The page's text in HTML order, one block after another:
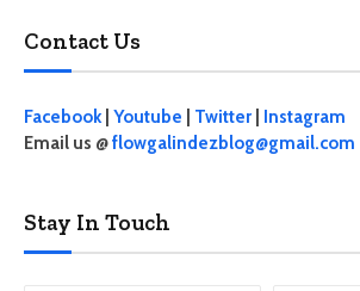
Contact Us
Facebook| Youtube Twitter
Instagram
Email us @flowgalindezblog@gmail.com
Stay In Touch